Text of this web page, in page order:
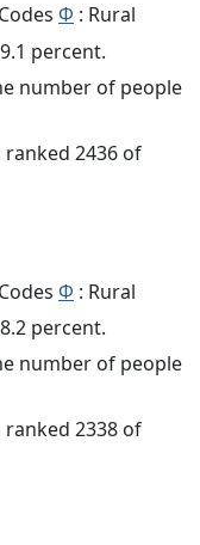
Φ : Rural
percent.
number of people
ranked 2436 of
Φ : Rural
percent.
number of people
ranked 2338 of